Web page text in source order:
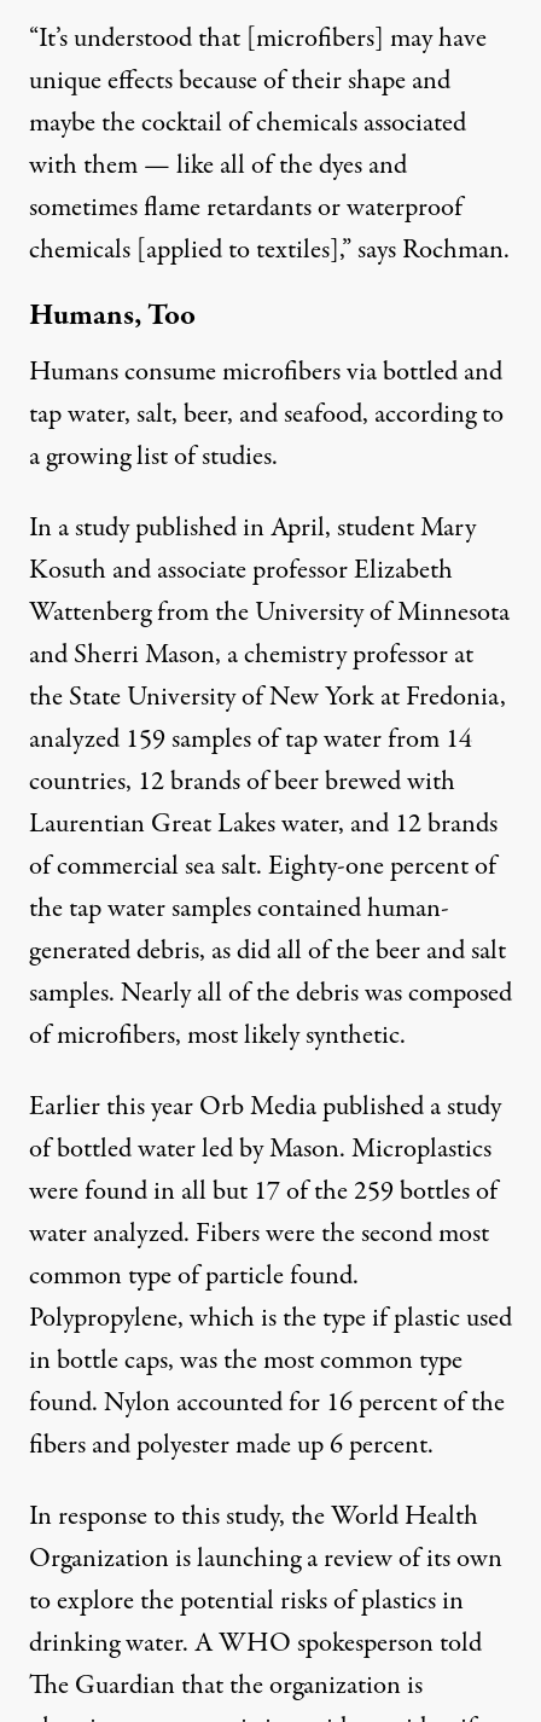
“It’s understood that [microfibers] may have
unique effects because of their shape and
maybe the cocktail of chemicals associated
with them — like all of the dyes and
sometimes flame retardants or waterproof
chemicals [applied to textiles],” says Rochman.
Humans, Too
Humans consume microfibers via bottled and
tap water, salt, beer, and seafood, according to
a growing list of studies.
In a studypublished in April, student Mary
Kosuth and associate professor Elizabeth
Wattenberg from the University of Minnesota
and Sherri Mason, a chemistry professor at
the State University of New York at Fredonia,
analyzed 159 samples of tap water from 14
countries, 12 brands of beer brewed with
Laurentian Great Lakes water, and 12 brands
of commercial sea salt. Eighty-one percent of
the tap water samples contained human-
generated debris, as did all of the beer and salt
samples. Nearly all of the debris was composed
of microfibers, most likely synthetic.
Earlier this year Orb Mediapublished a study
of bottled water led by Mason. Microplastics
were found in all but 17 of the 259 bottles of
water analyzed. Fibers were thesecond most
common typeof particle found.
Polypropylene, which is the type if plastic used
in bottle caps, was the most common type
found. Nylon accounted for 16 percent of the
fibersand polyester made up 6 percent.
In response to this study, the World Health
Organization is launching a review of its own
to explore the potential risks of plastics in
drinking water. A WHO spokespersontold
The Guardianthat the organization is